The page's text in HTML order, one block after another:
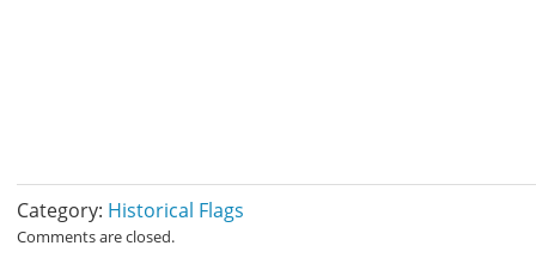
Category: Historical Flags
Comments are closed.